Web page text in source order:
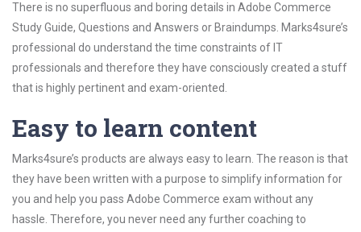
There is no superfluous and boring details in Adobe Commerce
Study Guide, Questions and Answers or Braindumps. Marks4sure’s
professional do understand the time constraints of IT
professionals and therefore they have consciously created a stuff
that is highly pertinent and exam-oriented.
Easy to learn content
Marks4sure’s products are always easy to learn. The reason is that
they have been written with a purpose to simplify information for
you and help you pass Adobe Commerce exam without any
hassle. Therefore, you never need any further coaching to